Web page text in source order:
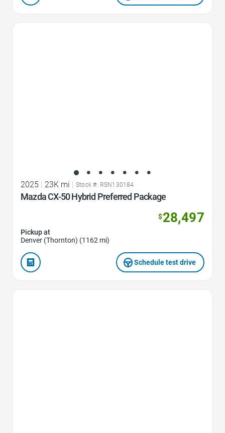
2025 23K mi Stock #: RSN130184
Mazda CX-50 Hybrid Preferred Package
$28,497
Pickup at
Denver (Thornton) (1162 mi)
Schedule test drive